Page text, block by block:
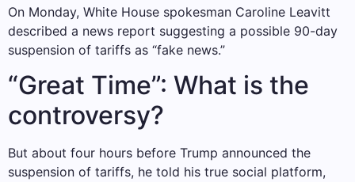
On Monday, White House spokesman Caroline Leavitt
described a news report suggesting a possible 90-day
suspension of tariffs as “fake news.”
“Great Time”: What is the
controversy?
But about four hours before Trump announced the
suspension of tariffs, he told his true social platform,